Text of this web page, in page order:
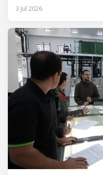
3 Jul 2026